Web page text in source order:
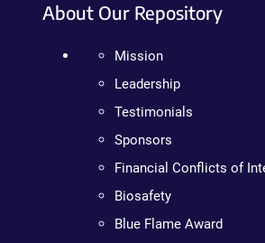
About Our Repository
Mission
Leadership
Testimonials
Sponsors
Financial Conflicts of
Biosafety
Blue Flame Award